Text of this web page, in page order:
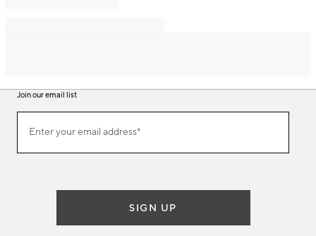
Join our email list
ourEnter your email address*
(required)
SIGN UP